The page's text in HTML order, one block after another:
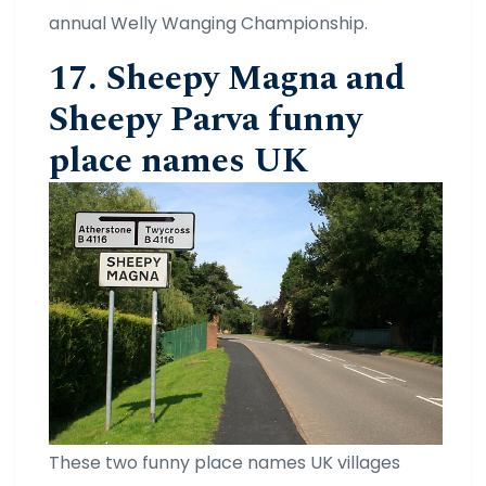
annual Welly Wanging Championship.
17. Sheepy Magna and
Sheepy Parva funny
place names UK
These two funny place names UK villages